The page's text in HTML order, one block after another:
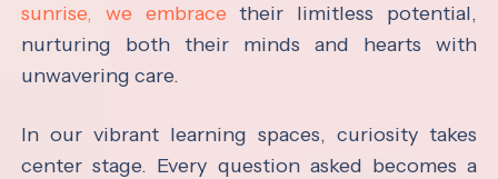
sunrise, we embrace their limitless potential,
nurturing both their minds and hearts with
unwavering care.
In our vibrant learning spaces, curiosity takes
center stage. Every question asked becomes a